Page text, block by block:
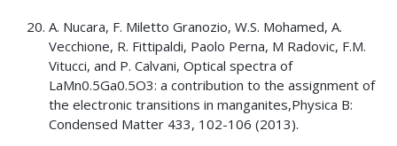
A. Nucara, F. Miletto Granozio, W.S. Mohamed, A.
Vecchione, R. Fittipaldi, Paolo Perna, M Radovic, F.M.
Vitucci, and P. Calvani, Optical spectra of
LaMn0.5Ga0.5O3: a contribution to the assignment of
the electronic transitions in manganites,Physica B:
Condensed Matter 433, 102-106 (2013).